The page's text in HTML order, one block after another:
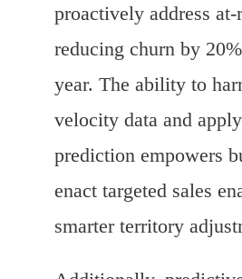
proactively address
reducing churn by
year. The ability to
velocity data and
prediction empowers
enact targeted sales
smarter territory